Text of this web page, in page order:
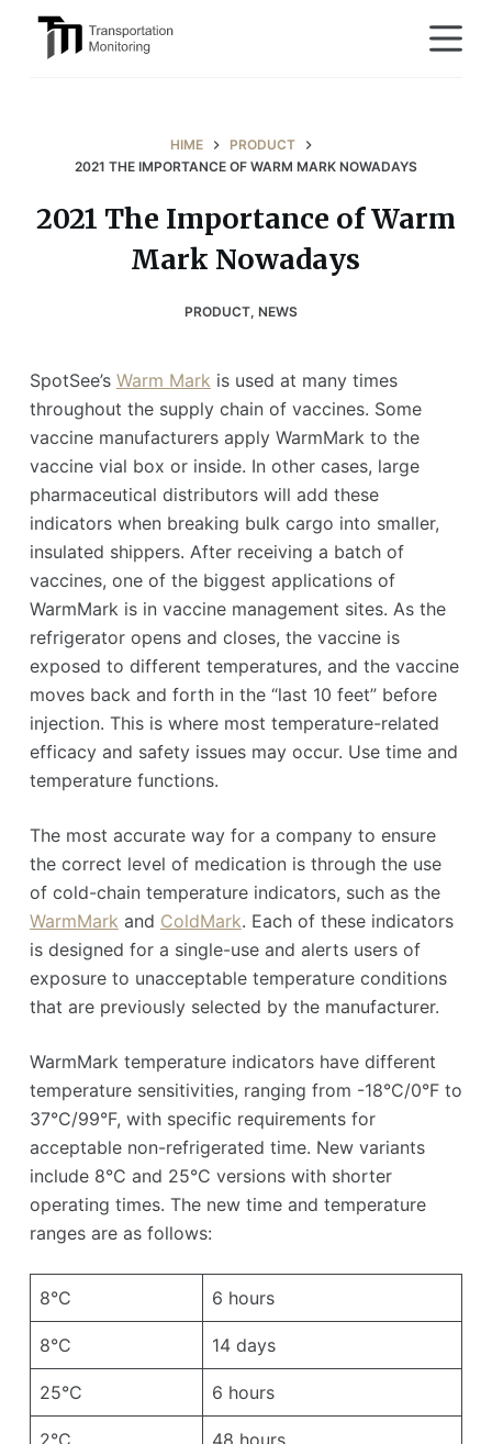
HIME
PRODUCT
2021 THE IMPORTANCE OF WARM MARK NOWADAYS
2021 The Importance of Warm
Mark Nowadays
PRODUCT, NEWS
SpotSee’s Warm Mark is used at many times
throughout the supply chain of vaccines. Some
vaccine manufacturers apply WarmMark to the
vaccine vial box or inside. In other cases, large
pharmaceutical distributors will add these
indicators when breaking bulk cargo into smaller,
insulated shippers. After receiving a batch of
vaccines, one of the biggest applications of
WarmMark is in vaccine management sites. As the
refrigerator opens and closes, the vaccine is
exposed to different temperatures, and the vaccine
moves back and forth in the “last 10 feet” before
injection. This is where most temperature-related
efficacy and safety issues may occur. Use time and
temperature functions.
The most accurate way for a company to ensure
the correct level of medication is through the use
of cold-chain temperature indicators, such as the
WarmMark and ColdMark. Each of these indicators
is designed for a single-use and alerts users of
exposure to unacceptable temperature conditions
that are previously selected by the manufacturer.
WarmMark temperature indicators have different
temperature sensitivities, ranging from -18°C/0°F to
37°C/99°F, with specific requirements for
acceptable non-refrigerated time. New variants
include 8°C and 25°C versions with shorter
operating times. The new time and temperature
ranges are as follows:
8°C 6 hours
8°C 14 days
25°C 6 hours